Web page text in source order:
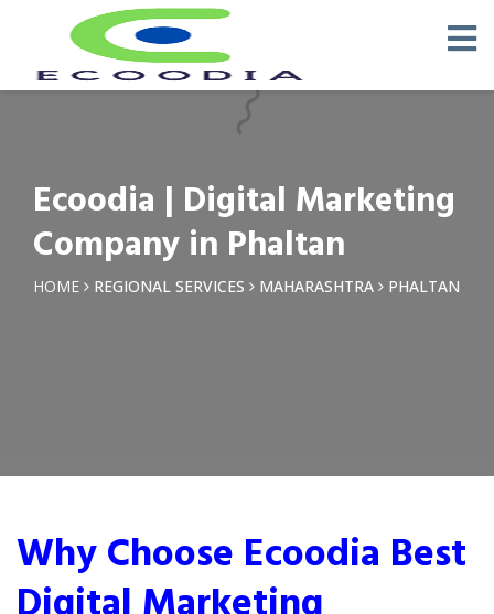
Ecoodia | Digital Marketing
Company in Phaltan
HOME REGIONAL SERVICES MAHARASHTRA PHALTAN
Why Choose Ecoodia Best
Request a Quotation ×
Phone *
Email